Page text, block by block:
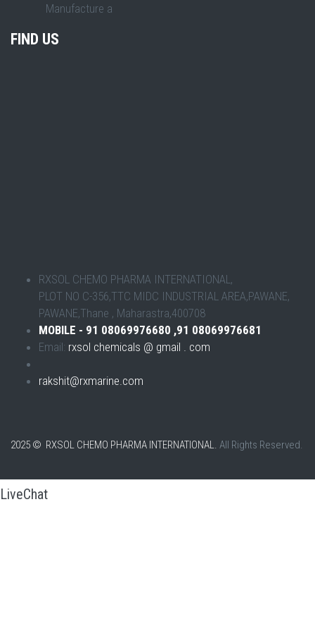
Manufacture a
FIND US
RXSOL CHEMO PHARMA INTERNATIONAL,
PLOT NO C-356,TTC MIDC INDUSTRIAL AREA,PAWANE,
PAWANE,Thane , Maharastra,400708
MOBILE - 91 08069976680 ,91 08069976681
Email: rxsol chemicals @ gmail . com
rakshit@rxmarine.com
2025 © RXSOL CHEMO PHARMA INTERNATIONAL. All Rights Reserved.
LiveChat